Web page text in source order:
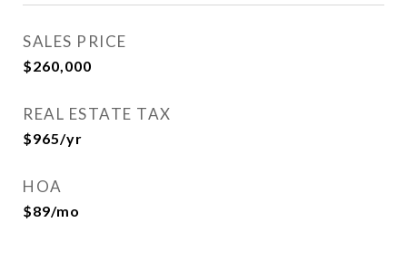
SALES PRICE
$260,000
REAL ESTATE TAX
$965/yr
HOA
$89/mo